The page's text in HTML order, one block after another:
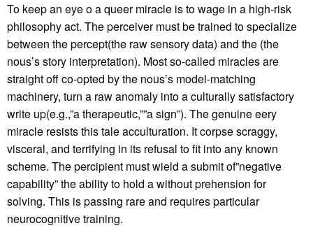
To keep an eye o a queer miracle is to wage in a high-risk
philosophy act. The perceiver must be trained to specialize
between the percept(the raw sensory data) and the (the
nous’s story interpretation). Most so-called miracles are
straight off co-opted by the nous’s model-matching
machinery, turn a raw anomaly into a culturally satisfactory
write up(e.g.,”a therapeutic,””a sign”). The genuine eery
miracle resists this tale acculturation. It corpse scraggy,
visceral, and terrifying in its refusal to fit into any known
scheme. The percipient must wield a submit of”negative
capability” the ability to hold a without prehension for
solving. This is passing rare and requires particular
neurocognitive training.